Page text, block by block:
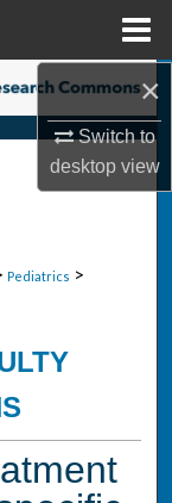
×
Switch to
desktopview
Pediatrics >